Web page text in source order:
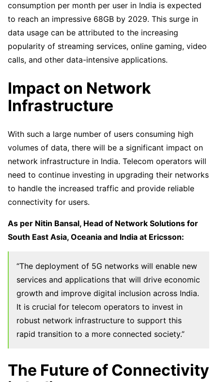
consumption per month per user in India is expected
to reach an impressive 68GB by 2029. This surge in
data usage can be attributed to the increasing
popularity of streaming services, online gaming, video
calls, and other data-intensive applications.
Impact on Network
Infrastructure
With such a large number of users consuming high
volumes of data, there will be a significant impact on
network infrastructure in India. Telecom operators will
need to continue investing in upgrading their networks
to handle the increased traffic and provide reliable
connectivity for users.
As per Nitin Bansal, Head of Network Solutions for
South East Asia, Oceania and India at Ericsson:
“The deployment of 5G networks will enable new
services and applications that will drive economic
growth and improve digital inclusion across India.
It is crucial for telecom operators to invest in
robust network infrastructure to support this
rapid transition to a more connected society.”
The Future of Connectivity